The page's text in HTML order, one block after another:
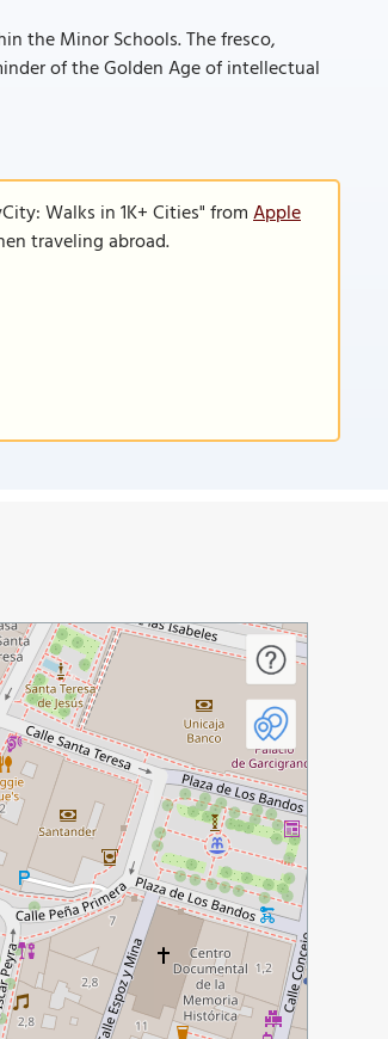
the Minor Schools. The fresco,
of the Golden Age of intellectual
Walks in 1K+ Cities" fromApple
traveling abroad.